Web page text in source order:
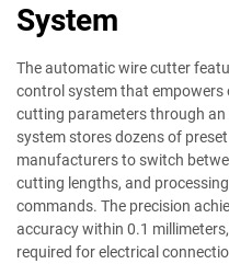
System
The automatic wire cutter
control system that
cutting parameters through
system stores dozens of
manufacturers to switch
cutting lengths, and
commands. The precision
accuracy within 0.1
required for electrical